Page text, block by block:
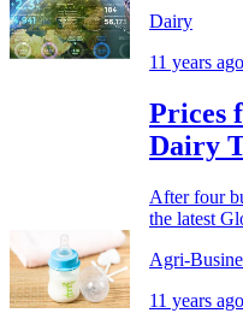
Dairy
11 years ago
Prices
Dairy
After four
the latest
Agri-
11 years ago